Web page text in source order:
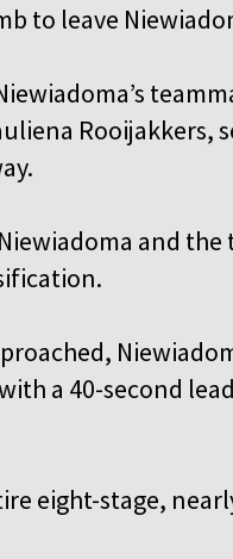
to leave
Rooijakkers,
and
a 40-second
eight-stage,